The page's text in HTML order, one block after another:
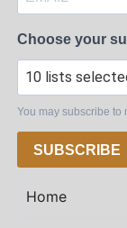
Choose your
10 lists
You may subscribe to
SUBSCRIBE
Home